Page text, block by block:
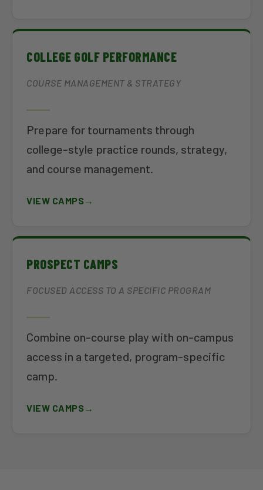
COLLEGE GOLF PERFORMANCE
COURSE MANAGEMENT & STRATEGY
Prepare for tournaments through
college-style practice rounds, strategy,
and course management.
VIEW CAMPS
PROSPECT CAMPS
FOCUSED ACCESS TO A SPECIFIC PROGRAM
Combine on-course play with on-campus
access in a targeted, program-specific
camp.
VIEW CAMPS